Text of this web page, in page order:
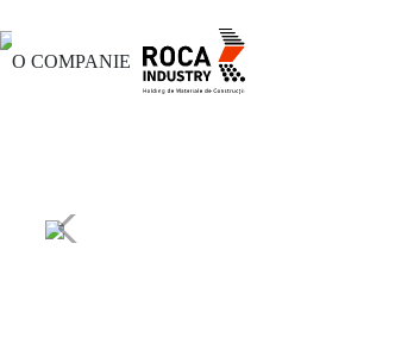
O COMPANIE